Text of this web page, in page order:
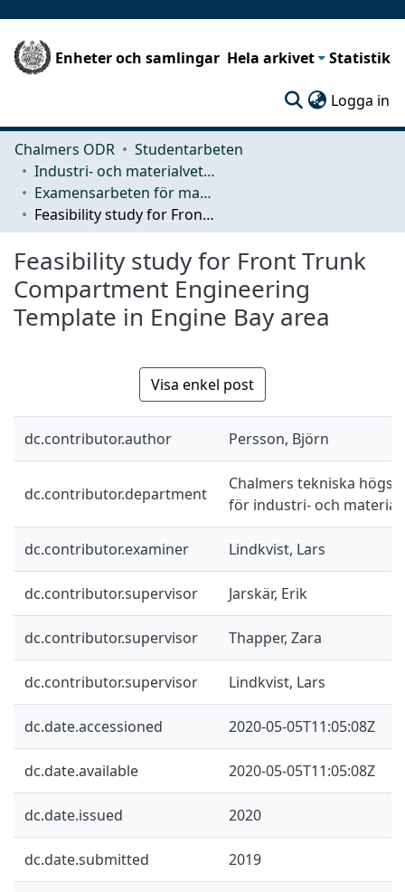
Enheter och samlingar Hela arkivet Statistik
Logga in
Chalmers ODR
Studentarbeten
Industri- och materialvetenskap (IMS)
Examensarbeten för masterexamen
Feasibility study for Front Trunk Compartment Engineering Template in Engine Bay area
Feasibility study for Front Trunk
Compartment Engineering
Template in Engine Bay area
Visa enkel post
dc.contributor.author Persson, Björn
dc.contributor.department
Chalmers tekniska
för industri- och
dc.contributor.examiner Lindkvist, Lars
dc.contributor.supervisor Jarskär, Erik
dc.contributor.supervisor Thapper, Zara
dc.contributor.supervisor Lindkvist, Lars
dc.date.accessioned 2020-05-05T11:05:08Z
dc.date.available 2020-05-05T11:05:08Z
dc.date.issued 2020
dc.date.submitted 2019